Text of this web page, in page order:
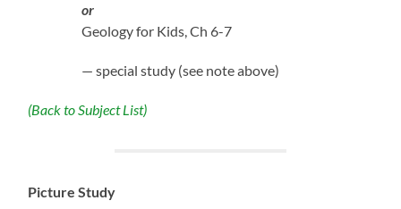
or
Geology for Kids, Ch 6-7
— special study (see note above)
(Back to Subject List)
Picture Study